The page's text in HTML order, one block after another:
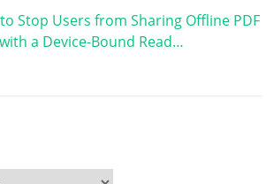
Stop Users from Sharing Offline PDF
a Device-Bound Read…